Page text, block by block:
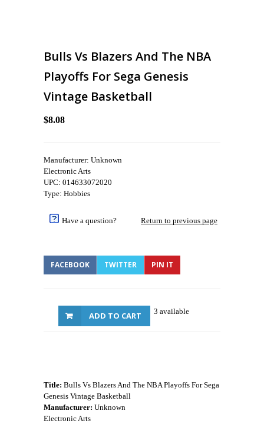
Bulls Vs Blazers And The NBA
Playoffs For Sega Genesis
Vintage Basketball
$8.08
Manufacturer: Unknown
Electronic Arts
UPC: 014633072020
Type: Hobbies
Have a question? Return to previous page
FACEBOOK TWITTER PIN IT
3 available
ADD TO CART
Title: Bulls Vs Blazers And The NBA Playoffs For Sega
Genesis Vintage Basketball
Manufacturer: Unknown
Electronic Arts